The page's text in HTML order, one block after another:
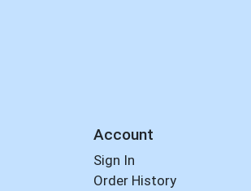
Account
Sign In
Order History